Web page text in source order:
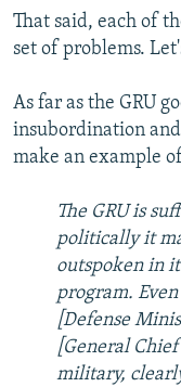
That said, each of
set of problems.
As far as the GRU
insubordination
make an example
The GRU is
politically it
outspoken in
program.
[Defense
[General
military,